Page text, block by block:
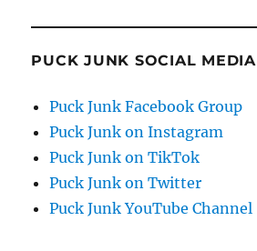
PUCK JUNK SOCIAL MEDIA
Puck Junk Facebook Group
Puck Junk on Instagram
Puck Junk on TikTok
Puck Junk on Twitter
Puck Junk YouTube Channel